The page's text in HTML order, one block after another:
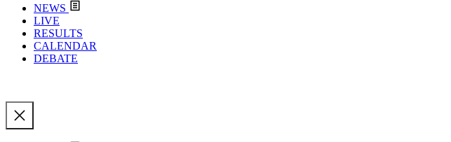
NEWS
LIVE
RESULTS
CALENDAR
DEBATE